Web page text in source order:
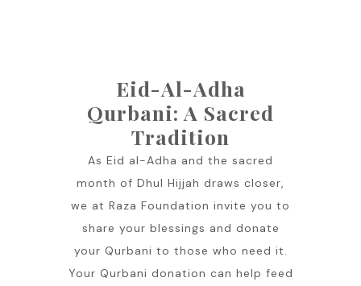
Eid-Al-Adha
Qurbani: A Sacred
Tradition
As Eid al-Adha and the sacred
month of Dhul Hijjah draws closer,
we at Raza Foundation invite you to
share your blessings and donate
your Qurbani to those who need it.
Your Qurbani donation can help feed